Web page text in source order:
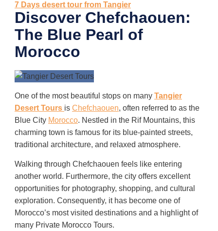
7 Days desert tour from Tangier
Discover Chefchaouen:
The Blue Pearl of
Morocco
One of the most beautiful stops on many Tangier
Desert Tours is Chefchaouen, often referred to as the
Blue City Morocco. Nestled in the Rif Mountains, this
charming town is famous for its blue-painted streets,
traditional architecture, and relaxed atmosphere.
Walking through Chefchaouen feels like entering
another world. Furthermore, the city offers excellent
opportunities for photography, shopping, and cultural
exploration. Consequently, it has become one of
Morocco’s most visited destinations and a highlight of
many Private Morocco Tours.